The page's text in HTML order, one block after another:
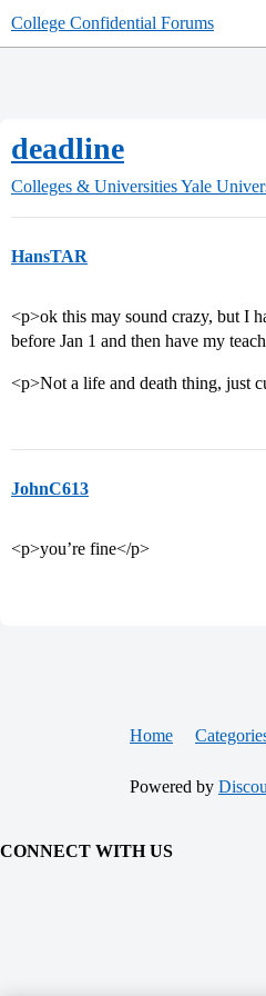
College Confidential Forums
deadline
Colleges & UniversitiesYale
HansTAR
<p>ok this may sound crazy, but I
before Jan 1 and then have my
<p>Not a life and death thing, just
JohnC613
<p>you’re fine</p>
Home
Powered by
CONNECT WITH US